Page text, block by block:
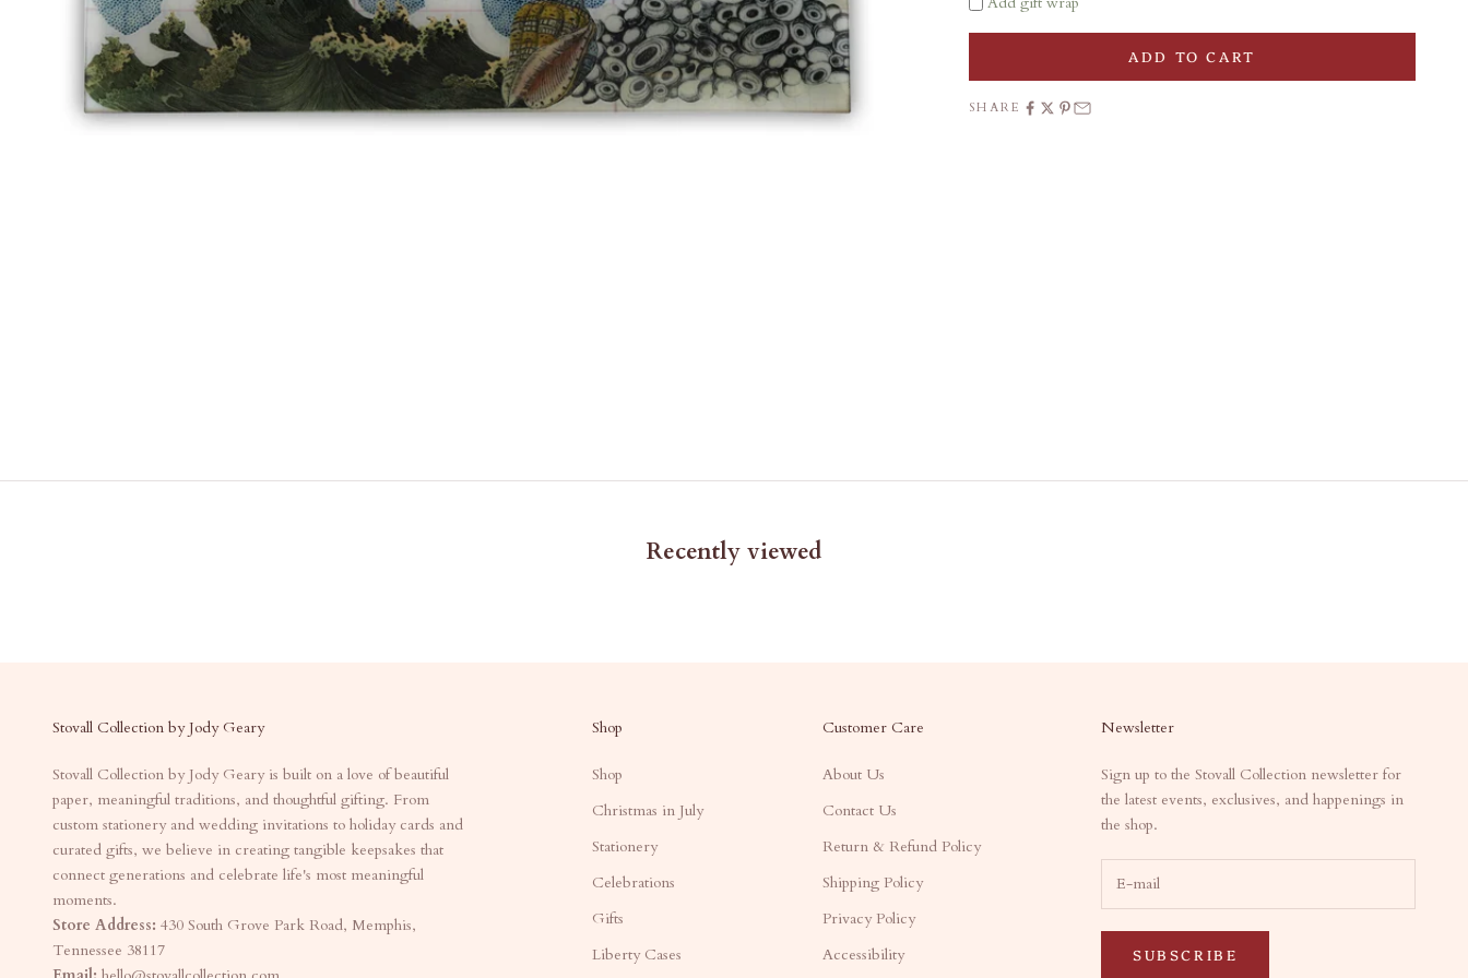
ADD TO CART
SHARE
Recently viewed
Stovall Collection by Jody Geary
Stovall Collection by Jody Geary is built on a love of beautiful
paper, meaningful traditions, and thoughtful gifting. From
custom stationery and wedding invitations to holiday cards and
curated gifts, we believe in creating tangible keepsakes that
connect generations and celebrate life's most meaningful
moments.
Store Address: 430 South Grove Park Road, Memphis,
Tennessee 38117
Shop
Shop
Christmas in July
Stationery
Celebrations
Gifts
Liberty Cases
Customer Care
About Us
Contact Us
Return & Refund Policy
Shipping Policy
Privacy Policy
Accessibility
Newsletter
Sign up to the Stovall Collection newsletter for
the latest events, exclusives, and happenings in
the shop.
SUBSCRIBE